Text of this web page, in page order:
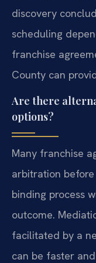
discovery
scheduling
franchise
County can
Are there
options?
Many franchise
arbitration
binding process
outcome.
facilitated by a
can be faster